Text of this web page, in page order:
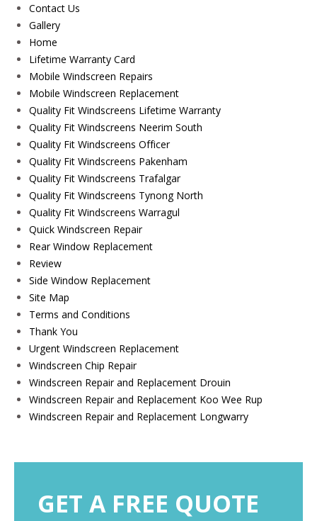
Contact Us
Gallery
Home
Lifetime Warranty Card
Mobile Windscreen Repairs
Mobile Windscreen Replacement
Quality Fit Windscreens Lifetime Warranty
Quality Fit Windscreens Neerim South
Quality Fit Windscreens Officer
Quality Fit Windscreens Pakenham
Quality Fit Windscreens Trafalgar
Quality Fit Windscreens Tynong North
Quality Fit Windscreens Warragul
Quick Windscreen Repair
Rear Window Replacement
Review
Side Window Replacement
Site Map
Terms and Conditions
Thank You
Urgent Windscreen Replacement
Windscreen Chip Repair
Windscreen Repair and Replacement Drouin
Windscreen Repair and Replacement Koo Wee Rup
Windscreen Repair and Replacement Longwarry
GET A FREE QUOTE